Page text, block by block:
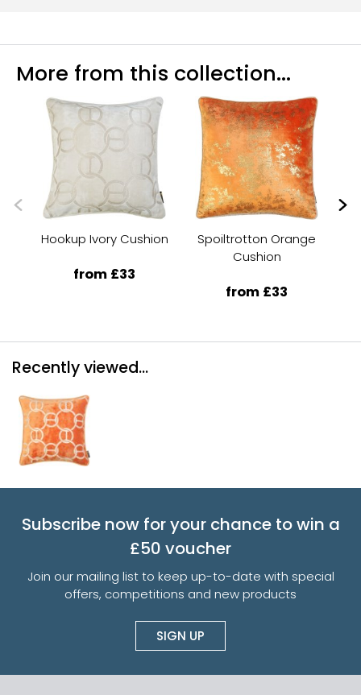
More from this collection...
Hookup Ivory Cushion
from £33
Spoiltrotton Orange
Cushion
from £33
Recently viewed...
Subscribe now for your chance to win a
£50 voucher
Join our mailing list to keep up-to-date with special
offers, competitions and new products
SIGN UP